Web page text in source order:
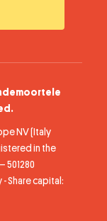
NV (Italy
in the
501280
- Share capital: